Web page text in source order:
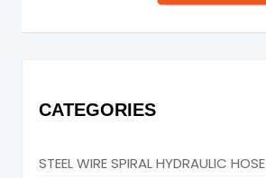
CATEGORIES
STEEL WIRE SPIRAL HYDRAULIC HOSE